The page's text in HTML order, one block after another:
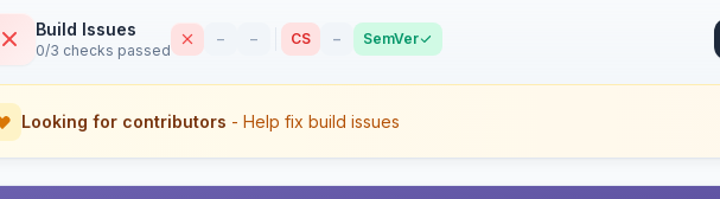
Build Issues
0/3 checks passed
– – CS – SemVer
Looking for contributors - Help fix build issues